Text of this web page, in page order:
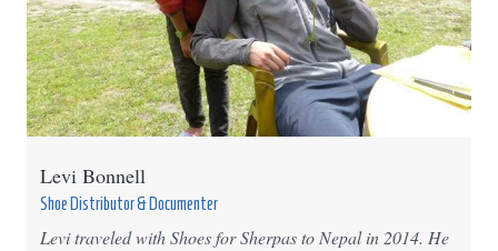
Levi Bonnell
Shoe Distributor & Documenter
Levi traveled with Shoes for Sherpas to Nepal in 2014. He